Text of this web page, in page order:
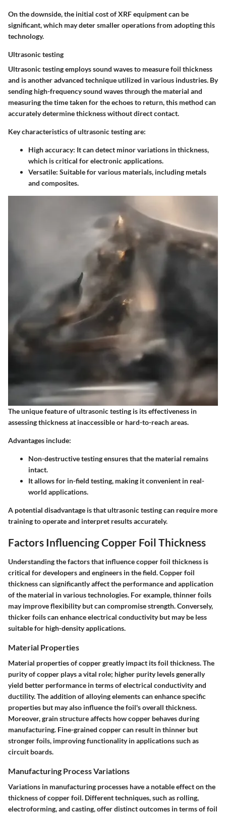
On the downside, the initial cost of XRF equipment can be
significant, which may deter smaller operations from adopting this
technology.
Ultrasonic testing
Ultrasonic testing employs sound waves to measure foil thickness
and is another advanced technique utilized in various industries. By
sending high-frequency sound waves through the material and
measuring the time taken for the echoes to return, this method can
accurately determine thickness without direct contact.
Key characteristics of ultrasonic testing are:
High accuracy: It can detect minor variations in thickness,
which is critical for electronic applications.
Versatile: Suitable for various materials, including metals
and composites.
The unique feature of ultrasonic testing is its effectiveness in
assessing thickness at inaccessible or hard-to-reach areas.
Advantages include:
Non-destructive testing ensures that the material remains
intact.
It allows for in-field testing, making it convenient in real-
world applications.
A potential disadvantage is that ultrasonic testing can require more
training to operate and interpret results accurately.
Factors Influencing Copper Foil Thickness
Understanding the factors that influence copper foil thickness is
critical for developers and engineers in the field. Copper foil
thickness can significantly affect the performance and application
of the material in various technologies. For example, thinner foils
may improve flexibility but can compromise strength. Conversely,
thicker foils can enhance electrical conductivity but may be less
suitable for high-density applications.
Material Properties
Material properties of copper greatly impact its foil thickness. The
purity of copper plays a vital role; higher purity levels generally
yield better performance in terms of electrical conductivity and
ductility. The addition of alloying elements can enhance specific
properties but may also influence the foil's overall thickness.
Moreover, grain structure affects how copper behaves during
manufacturing. Fine-grained copper can result in thinner but
stronger foils, improving functionality in applications such as
circuit boards.
Manufacturing Process Variations
Variations in manufacturing processes have a notable effect on the
thickness of copper foil. Different techniques, such as rolling,
electroforming, and casting, offer distinct outcomes in terms of foil